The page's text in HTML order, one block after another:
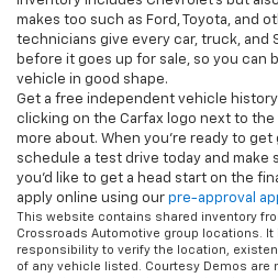
makes too such as Ford, Toyota, and
technicians give every car, truck, and
before it goes up for sale, so you can
vehicle in good shape.
Get a free independent vehicle
clicking on the Carfax logo next to
more about. When you're ready to
schedule a test drive today and make
you'd like to get a head start on the
apply online using our pre-approval
This website contains shared inventory
Crossroads Automotive group locations.
responsibility to verify the location,
of any vehicle listed. Courtesy Demos are